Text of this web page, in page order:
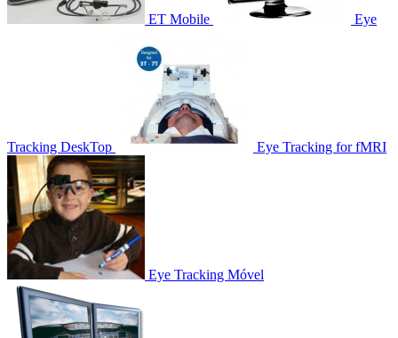
ET Mobile Eye
Tracking DeskTop Eye Tracking for fMRI
Eye Tracking Móvel